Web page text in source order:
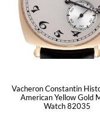
Vacheron Constantin
American Yellow Gold
Watch 82035